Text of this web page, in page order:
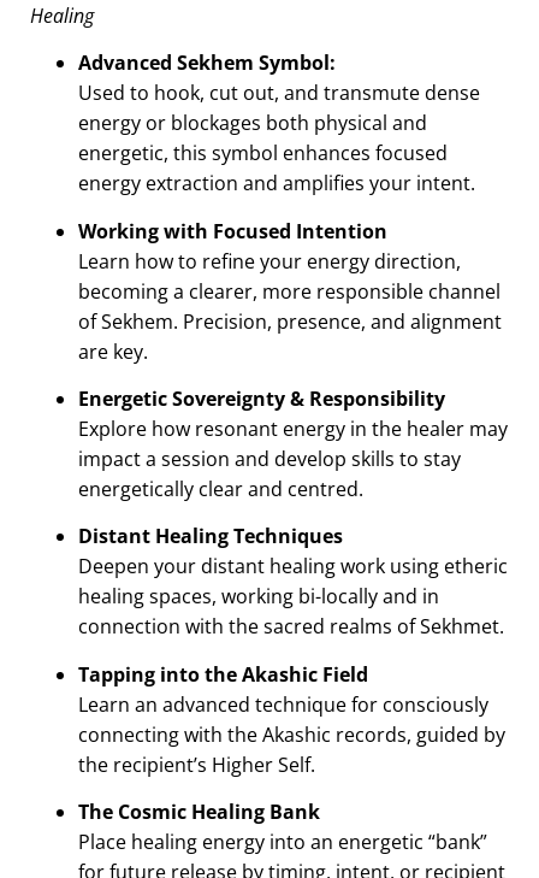
Healing
Advanced Sekhem Symbol:
Used to hook, cut out, and transmute dense
energy or blockages both physical and
energetic, this symbol enhances focused
energy extraction and amplifies your intent.
Working with Focused Intention
Learn how to refine your energy direction,
becoming a clearer, more responsible channel
of Sekhem. Precision, presence, and alignment
are key.
Energetic Sovereignty & Responsibility
Explore how resonant energy in the healer may
impact a session and develop skills to stay
energetically clear and centred.
Distant Healing Techniques
Deepen your distant healing work using etheric
healing spaces, working bi-locally and in
connection with the sacred realms of Sekhmet.
Tapping into the Akashic Field
Learn an advanced technique for consciously
connecting with the Akashic records, guided by
the recipient’s Higher Self.
The Cosmic Healing Bank
Place healing energy into an energetic “bank”
for future release by timing, intent, or recipient